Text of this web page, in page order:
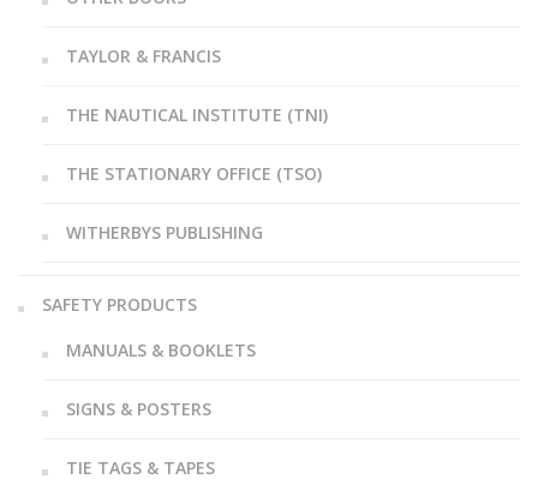
TAYLOR & FRANCIS
THE NAUTICAL INSTITUTE (TNI)
THE STATIONARY OFFICE (TSO)
WITHERBYS PUBLISHING
SAFETY PRODUCTS
MANUALS & BOOKLETS
SIGNS & POSTERS
TIE TAGS & TAPES